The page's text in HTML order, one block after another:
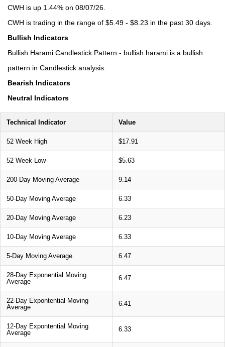
CWH is up 1.44% on 08/07/26.
CWH is trading in the range of $5.49 - $8.23 in the past 30 days.
Bullish Indicators
Bullish Harami Candlestick Pattern - bullish harami is a bullish
pattern in Candlestick analysis.
Bearish Indicators
Neutral Indicators
Technical Indicator Value
52 Week High $17.91
52 Week Low $5.63
200-Day Moving Average 9.14
50-Day Moving Average 6.33
20-Day Moving Average 6.23
10-Day Moving Average 6.33
5-Day Moving Average 6.47
28-Day Exponential Moving
Average
6.47
22-Day Expontential Moving
Average
6.41
12-Day Expontential Moving
Average
6.33